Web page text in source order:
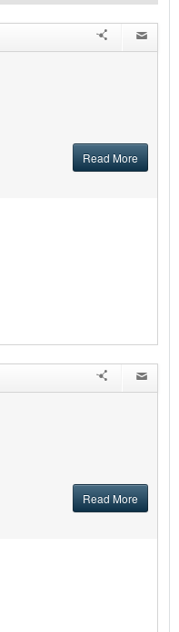
Read More
Read More